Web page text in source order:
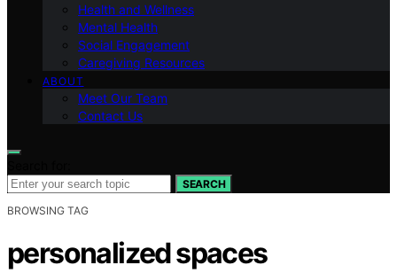
Health and Wellness
Mental Health
Social Engagement
Caregiving Resources
ABOUT
Meet Our Team
Contact Us
SEARCH
BROWSING TAG
personalized spaces